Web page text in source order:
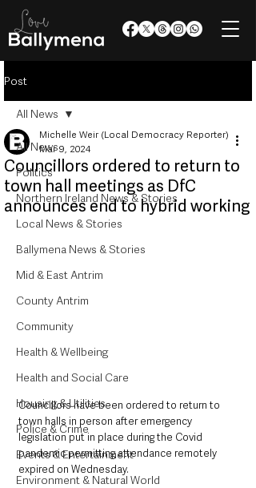
Post
All News
Politics
Northern Ireland News & Stories
Local News & Stories
Ballymena News & Stories
Mid & East Antrim
County Antrim
Community
Health & Wellbeing
Health and Social Care
Housing & Utilities
Police & Crime
Events & Entertainment
Environment & Natural World
All News
Councillors ordered to return to
town hall meetings as DfC
announces end to hybrid working
Michelle Weir (Local Democracy Reporter)
Mar 9, 2024
Councillors have been ordered to return to
town halls in person after emergency
legislation put in place during the Covid
pandemic permitting attendance remotely
expired on Wednesday.